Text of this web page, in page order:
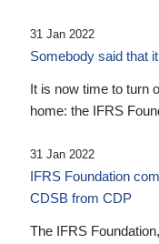
31 Jan 2022
Somebody said that
It is now time to turn
home: the IFRS
31 Jan 2022
IFRS Foundation
CDSB from CDP
The IFRS